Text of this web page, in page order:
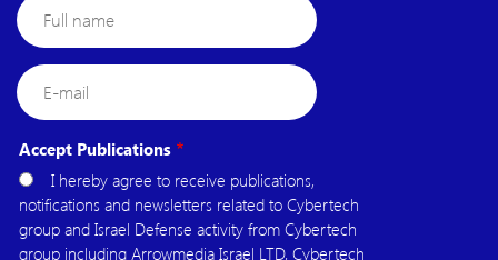
Full
name
E-
mail
Accept Publications
I hereby agree to receive publications,
notifications and newsletters related to Cybertech
group and Israel Defense activity from Cybertech
group including Arrowmedia Israel LTD, Cybertech